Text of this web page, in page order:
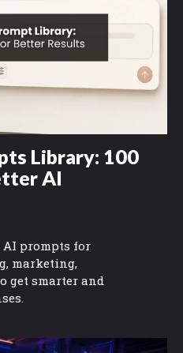
Library: 100
AI
AI prompts for
marketing,
get smarter and